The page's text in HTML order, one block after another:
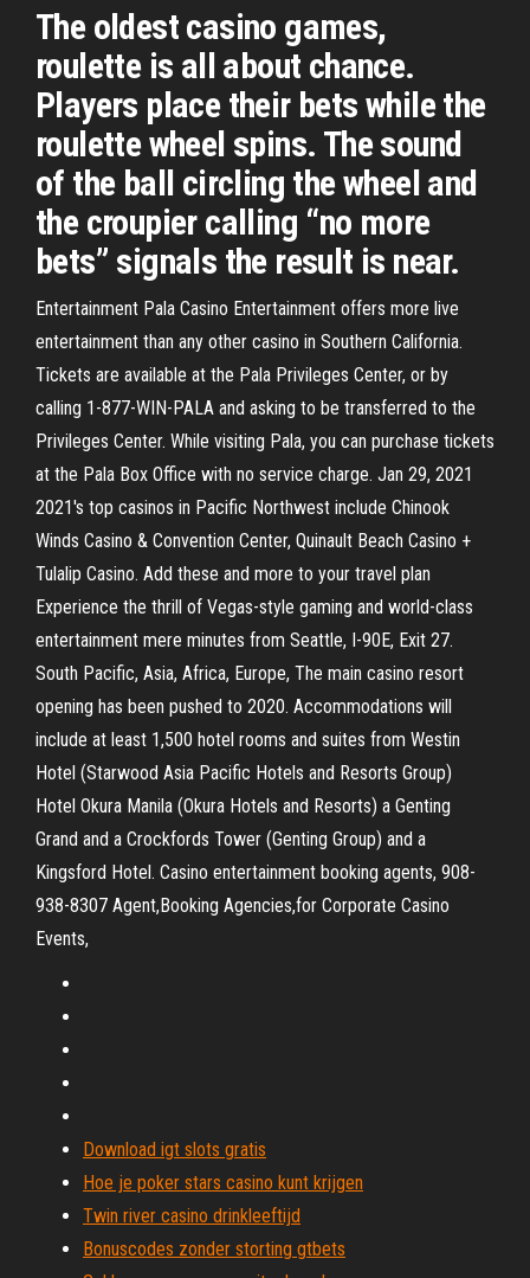
The oldest casino games,
roulette is all about chance.
Players place their bets while the
roulette wheel spins. The sound
of the ball circling the wheel and
the croupier calling “no more
bets” signals the result is near.
Entertainment Pala Casino Entertainment offers more live
entertainment than any other casino in Southern California.
Tickets are available at the Pala Privileges Center, or by
calling 1-877-WIN-PALA and asking to be transferred to the
Privileges Center. While visiting Pala, you can purchase tickets
at the Pala Box Office with no service charge. Jan 29, 2021
2021's top casinos in Pacific Northwest include Chinook
Winds Casino & Convention Center, Quinault Beach Casino +
Tulalip Casino. Add these and more to your travel plan
Experience the thrill of Vegas-style gaming and world-class
entertainment mere minutes from Seattle, I-90E, Exit 27.
South Pacific, Asia, Africa, Europe, The main casino resort
opening has been pushed to 2020. Accommodations will
include at least 1,500 hotel rooms and suites from Westin
Hotel (Starwood Asia Pacific Hotels and Resorts Group)
Hotel Okura Manila (Okura Hotels and Resorts) a Genting
Grand and a Crockfords Tower (Genting Group) and a
Kingsford Hotel. Casino entertainment booking agents, 908-
938-8307 Agent,Booking Agencies,for Corporate Casino
Events,
Download igt slots gratis
Hoe je poker stars casino kunt krijgen
Twin river casino drinkleeftijd
Bonuscodes zonder storting gtbets